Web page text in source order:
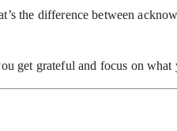
the difference between
get grateful and focus on